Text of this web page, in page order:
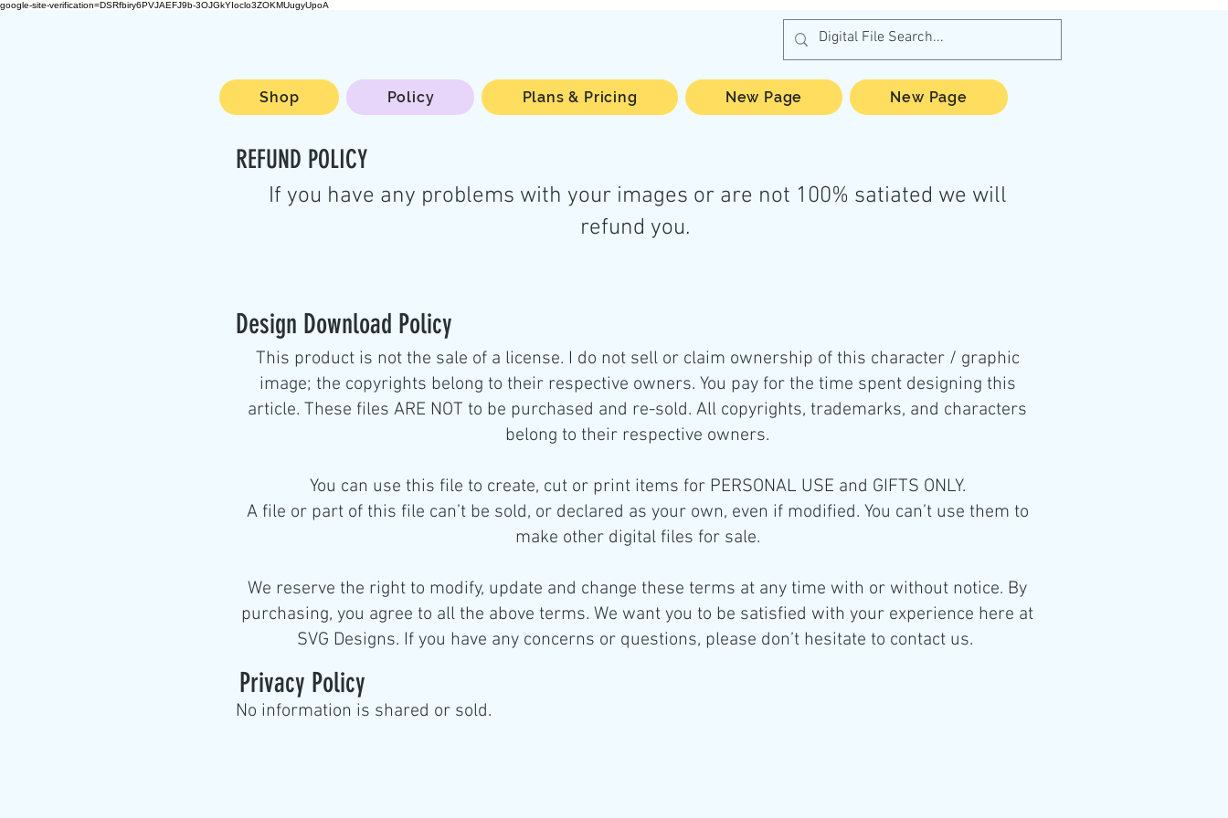
google-site-verification=DSRfbiry6PVJAEFJ9b-3OJGkYIoclo3ZOKMUugyUpoA
REFUND POLICY
If you have any problems with your images or are not 100% satiated we will
refund you.
Design Download Policy
This product is not the sale of a license. I do not sell or claim ownership of this character / graphic
image; the copyrights belong to their respective owners. You pay for the time spent designing this
article. These files ARE NOT to be purchased and re-sold. All copyrights, trademarks, and characters
belong to their respective owners.
You can use this file to create, cut or print items for PERSONAL USE and GIFTS ONLY.
A file or part of this file can’t be sold, or declared as your own, even if modified. You can’t use them to
make other digital files for sale.
We reserve the right to modify, update and change these terms at any time with or without notice. By
purchasing, you agree to all the above terms. We want you to be satisfied with your experience here at
SVG Designs. If you have any concerns or questions, please don’t hesitate to contact us.
Privacy Policy
No information is shared or sold.
Shop Policy Plans & Pricing New Page New Page